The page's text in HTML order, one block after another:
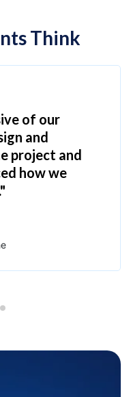
Think
of our
and
project and
how we